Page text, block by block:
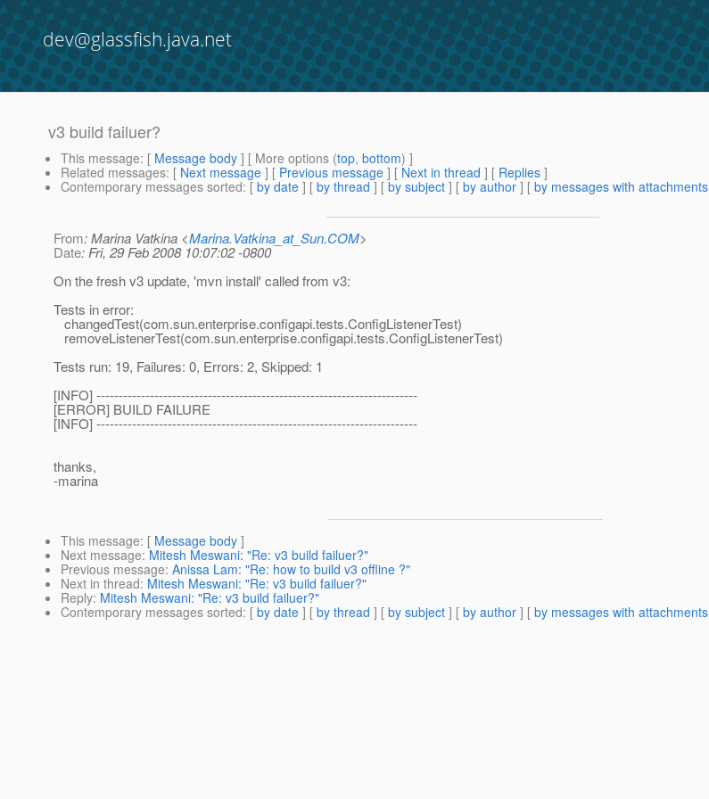
dev@glassfish.java.net
v3 build failuer?
This message: [ Message body ] [ More options (top, bottom) ]
Related messages: [ Next message ] [ Previous message ] [ Next in thread ] [ Replies ]
Contemporary messages sorted: [ by date ] [ by thread ] [ by subject ] [ by author ] [ by messages with attachments
From: Marina Vatkina <Marina.Vatkina_at_Sun.COM>
Date: Fri, 29 Feb 2008 10:07:02 -0800
On the fresh v3 update, 'mvn install' called from v3:
Tests in error:
changedTest(com.sun.enterprise.configapi.tests.ConfigListenerTest)
removeListenerTest(com.sun.enterprise.configapi.tests.ConfigListenerTest)
Tests run: 19, Failures: 0, Errors: 2, Skipped: 1
[INFO] ------------------------------------------------------------------------
[ERROR] BUILD FAILURE
[INFO] ------------------------------------------------------------------------
thanks,
-marina
This message: [ Message body ]
Next message: Mitesh Meswani: "Re: v3 build failuer?"
Previous message: Anissa Lam: "Re: how to build v3 offline ?"
Next in thread: Mitesh Meswani: "Re: v3 build failuer?"
Reply: Mitesh Meswani: "Re: v3 build failuer?"
Contemporary messages sorted: [ by date ] [ by thread ] [ by subject ] [ by author ] [ by messages with attachments